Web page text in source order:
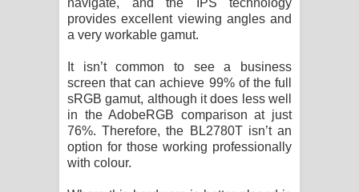
navigate, and the IPS technology
provides excellent viewing angles and
a very workable gamut.
It isn’t common to see a business
screen that can achieve 99% of the full
sRGB gamut, although it does less well
in the AdobeRGB comparison at just
76%. Therefore, the BL2780T isn’t an
option for those working professionally
with colour.